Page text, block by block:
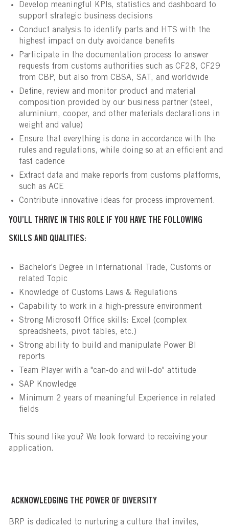
Develop meaningful KPIs, statistics and dashboard to
support strategic business decisions
Conduct analysis to identify parts and HTS with the
highest impact on duty avoidance benefits
Participate in the documentation process to answer
requests from customs authorities such as CF28, CF29
from CBP, but also from CBSA, SAT, and worldwide
Define, review and monitor product and material
composition provided by our business partner (steel,
aluminium, cooper, and other materials declarations in
weight and value)
Ensure that everything is done in accordance with the
rules and regulations, while doing so at an efficient and
fast cadence
Extract data and make reports from customs platforms,
such as ACE
Contribute innovative ideas for process improvement.
YOU’LL THRIVE IN THIS ROLE IF YOU HAVE THE FOLLOWING
SKILLS AND QUALITIES:
Bachelor's Degree in International Trade, Customs or
related Topic
Knowledge of Customs Laws & Regulations
Capability to work in a high-pressure environment
Strong Microsoft Office skills: Excel (complex
spreadsheets, pivot tables, etc.)
Strong ability to build and manipulate Power BI
reports
Team Player with a "can-do and will-do" attitude
SAP Knowledge
Minimum 2 years of meaningful Experience in related
fields
This sound like you? We look forward to receiving your
application.
ACKNOWLEDGING THE POWER OF DIVERSITY
BRP is dedicated to nurturing a culture that invites,